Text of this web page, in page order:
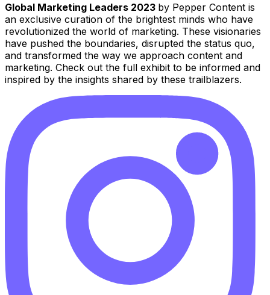
Global Marketing Leaders 2023 by Pepper Content is
an exclusive curation of the brightest minds who have
revolutionized the world of marketing. These visionaries
have pushed the boundaries, disrupted the status quo,
and transformed the way we approach content and
marketing. Check out the full exhibit to be informed and
inspired by the insights shared by these trailblazers.